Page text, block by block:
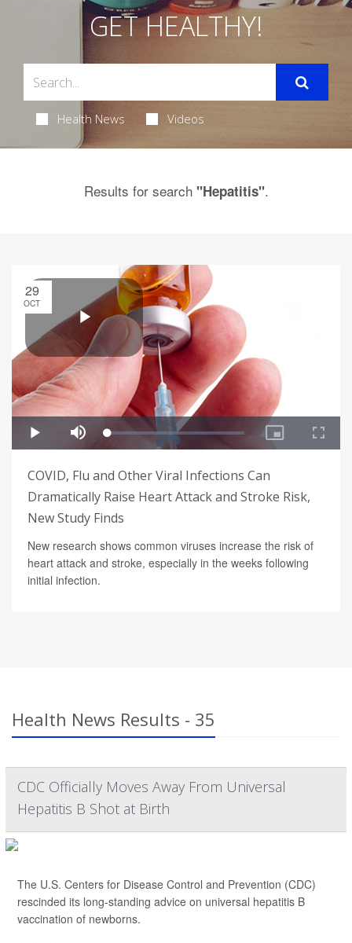
GET HEALTHY!
Health News Videos
Results for search "Hepatitis".
29
OCT
COVID, Flu and Other Viral Infections Can
Dramatically Raise Heart Attack and Stroke Risk,
New Study Finds
New research shows common viruses increase the risk of
heart attack and stroke, especially in the weeks following
initial infection.
Health News Results - 35
CDC Officially Moves Away From Universal
Hepatitis B Shot at Birth
The U.S. Centers for Disease Control and Prevention (CDC)
rescinded its long-standing advice on universal hepatitis B
vaccination of newborns.